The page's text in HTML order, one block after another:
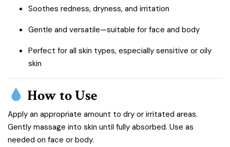
Soothes redness, dryness, and irritation
Gentle and versatile—suitable for face and body
Perfect for all skin types, especially sensitive or oily
skin
How to Use
Apply an appropriate amount to dry or irritated areas.
Gently massage into skin until fully absorbed. Use as
needed on face or body.